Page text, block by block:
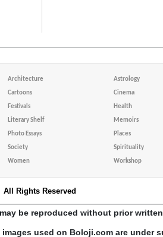
Architecture Astrology
Cartoons Cinema
Festivals Health
Literary Shelf Memoirs
Photo Essays Places
Society Spirituality
Women Workshop
All Rights Reserved
be reproduced without prior
used on Boloji.com are